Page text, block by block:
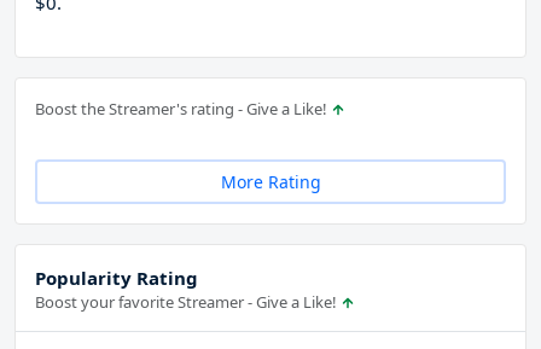
Boost the Streamer's rating - Give a Like!
More Rating
Popularity Rating
Boost your favorite Streamer - Give a Like!